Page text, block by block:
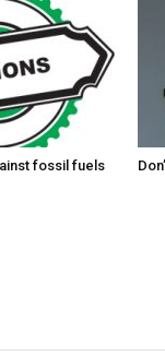
fossil fuels